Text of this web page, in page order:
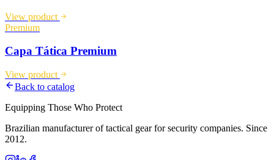
View product
Premium
Capa Tática Premium
View product
Back to catalog
Equipping Those Who Protect
Brazilian manufacturer of tactical gear for security companies. Since
2012.